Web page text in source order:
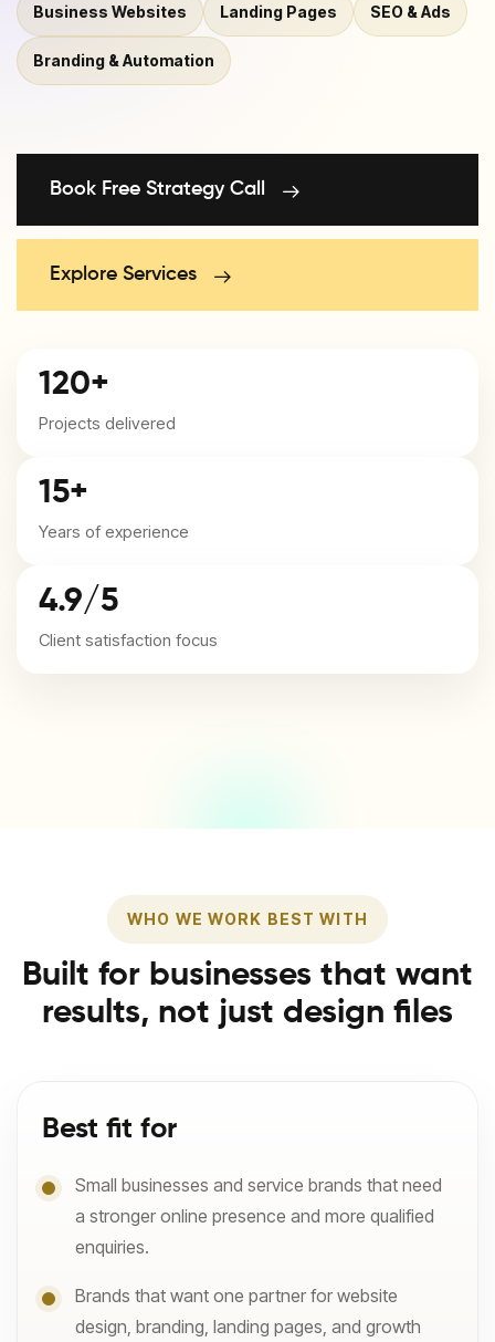
Business Websites Landing Pages SEO & Ads
Branding & Automation
Book Free Strategy Call
Explore Services
120+
Projects delivered
15+
Years of experience
4.9/5
Client satisfaction focus
WHO WE WORK BEST WITH
Built for businesses that want
results, not just design files
Best fit for
Small businesses and service brands that need
a stronger online presence and more qualified
enquiries.
Brands that want one partner for website
design, branding, landing pages, and growth